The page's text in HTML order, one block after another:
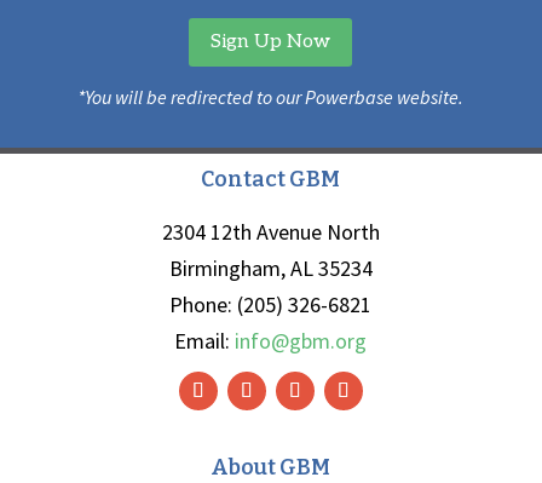
Sign Up Now
*You will be redirected to our Powerbase website.
Contact GBM
2304 12th Avenue North
Birmingham, AL 35234
Phone: (205) 326-6821
Email: info@gbm.org
About GBM